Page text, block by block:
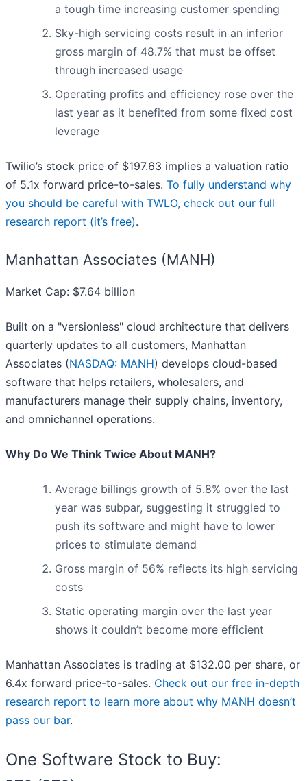
a tough time increasing customer spending
Sky-high servicing costs result in an inferior
gross margin of 48.7% that must be offset
through increased usage
Operating profits and efficiency rose over the
last year as it benefited from some fixed cost
leverage
Twilio’s stock price of $197.63 implies a valuation ratio
of 5.1x forward price-to-sales. To fully understand why
you should be careful with TWLO, check out our full
research report (it’s free).
Manhattan Associates (MANH)
Market Cap: $7.64 billion
Built on a "versionless" cloud architecture that delivers
quarterly updates to all customers, Manhattan
Associates (NASDAQ: MANH) develops cloud-based
software that helps retailers, wholesalers, and
manufacturers manage their supply chains, inventory,
and omnichannel operations.
Why Do We Think Twice About MANH?
Average billings growth of 5.8% over the last
year was subpar, suggesting it struggled to
push its software and might have to lower
prices to stimulate demand
Gross margin of 56% reflects its high servicing
costs
Static operating margin over the last year
shows it couldn’t become more efficient
Manhattan Associates is trading at $132.00 per share, or
6.4x forward price-to-sales. Check out our free in-depth
research report to learn more about why MANH doesn’t
pass our bar.
One Software Stock to Buy: